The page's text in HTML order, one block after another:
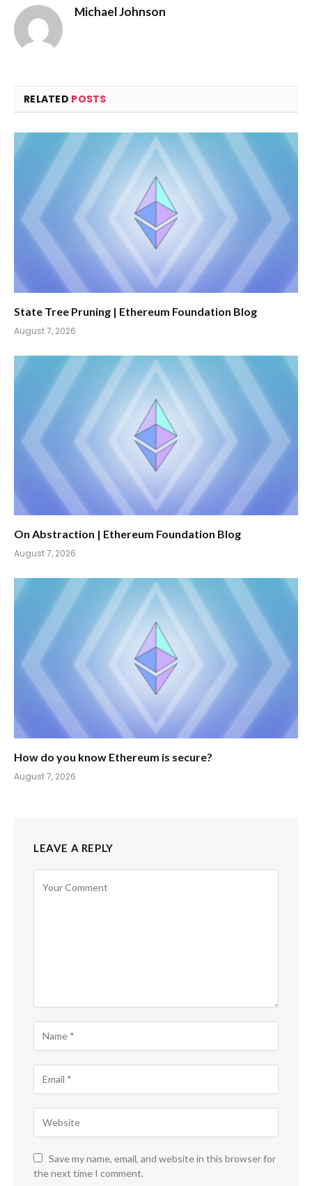
Michael Johnson
RELATED POSTS
State Tree Pruning | Ethereum Foundation Blog
August 7, 2026
On Abstraction | Ethereum Foundation Blog
August 7, 2026
How do you know Ethereum is secure?
August 7, 2026
LEAVE A REPLY
Save my name, email, and website in this browser for
the next time I comment.